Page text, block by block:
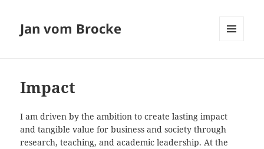
Jan vom Brocke
Impact
I am driven by the ambition to create lasting impact
and tangible value for business and society through
research, teaching, and academic leadership. At the